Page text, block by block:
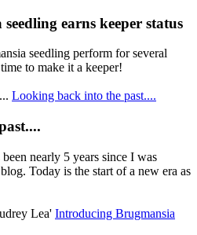
earns keeper status
seedling perform for several
to make it a keeper!
Looking back into the past....
nearly 5 years since I was
Today is the start of a new era as
Introducing Brugmansia